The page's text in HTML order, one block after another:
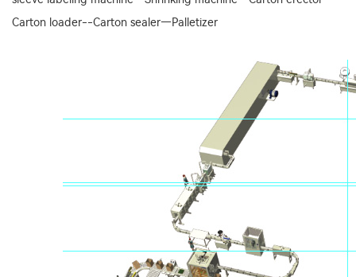
Carton loader--Carton sealer—Palletizer